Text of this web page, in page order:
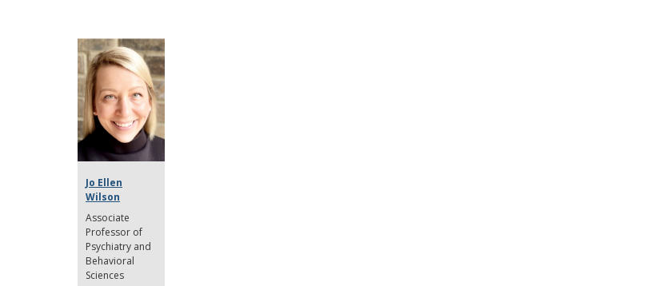
Jo Ellen
Wilson
Associate
Professor of
Psychiatry and
Behavioral
Sciences